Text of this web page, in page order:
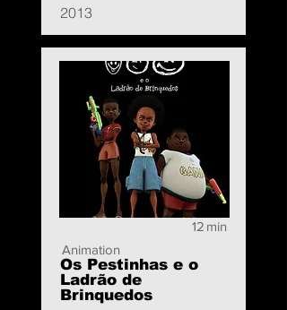
2013
12 min
Animation
Os Pestinhas e o
Ladrão de
Brinquedos